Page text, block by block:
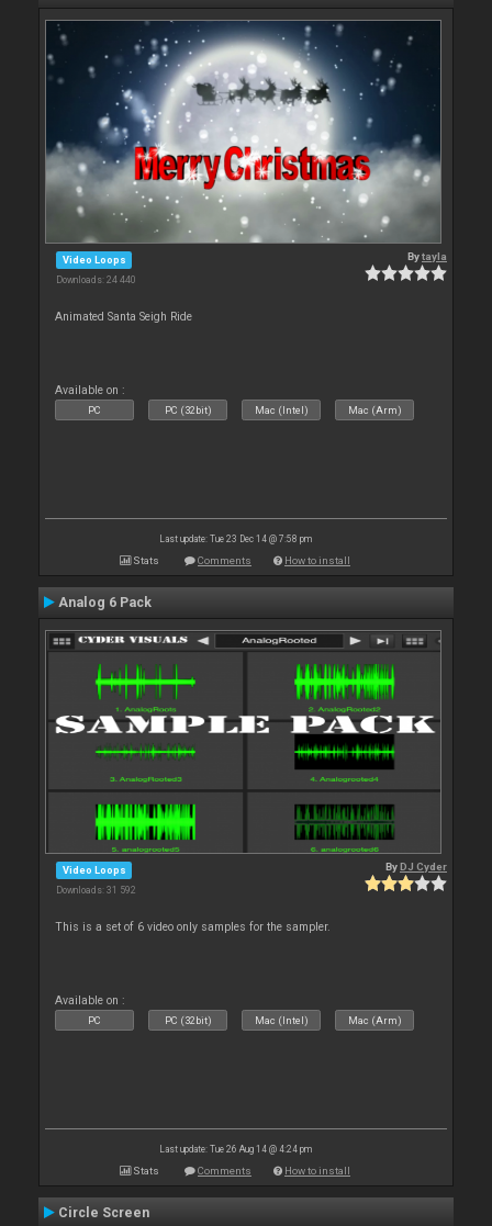
Video Loops
Downloads: 24 440
Bytayla
Animated Santa Seigh Ride
Available on :
PC PC (32bit) Mac (Intel) Mac (Arm)
Last update: Tue 23 Dec 14 @ 7:58 pm
Stats Comments How to install
Analog 6 Pack
Video Loops
Downloads: 31 592
ByDJ Cyder
This is a set of 6 video only samples for the sampler.
Available on :
PC PC (32bit) Mac (Intel) Mac (Arm)
Last update: Tue 26 Aug 14 @ 4:24 pm
Stats Comments How to install
Circle Screen